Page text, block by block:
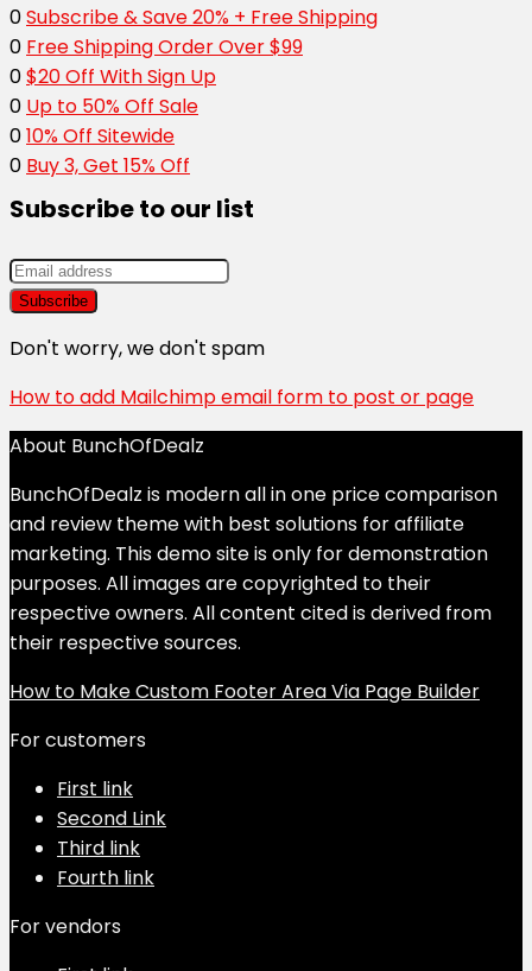
0Subscribe & Save 20% + Free Shipping
0 Free Shipping Order Over $99
0$20 Off With Sign Up
0 Up to 50% Off Sale
010% Off Sitewide
0 Buy 3, Get 15% Off
Subscribe to our list
Don't worry, we don't spam
How to add Mailchimp email form to post or page
About BunchOfDealz
BunchOfDealz is modern all in one price comparison
and review theme with best solutions for affiliate
marketing. This demo site is only for demonstration
purposes. All images are copyrighted to their
respective owners. All content cited is derived from
their respective sources.
How to Make Custom Footer Area Via Page Builder
For customers
First link
Second Link
Third link
Fourth link
For vendors